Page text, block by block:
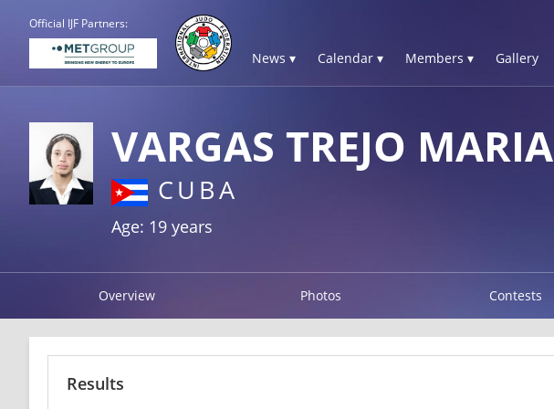
Official IJF Partners:
News ▾ Calendar ▾ Members ▾ Gallery
VARGAS TREJO MARIA
CUBA
Age: 19 years
Overview Photos Contests
Results